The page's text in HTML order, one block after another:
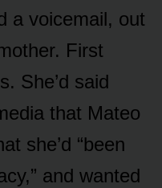
a voicemail, out
First
She’d said
that Mateo
she’d “been
and wanted